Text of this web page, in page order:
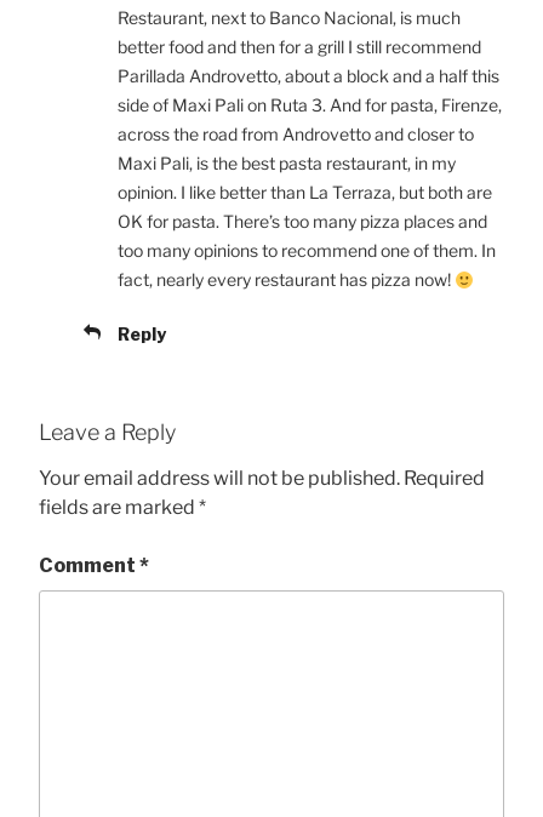
Restaurant, next to Banco Nacional, is much
better food and then for a grill I still recommend
Parillada Androvetto, about a block and a half this
side of Maxi Pali on Ruta 3. And for pasta, Firenze,
across the road from Androvetto and closer to
Maxi Pali, is the best pasta restaurant, in my
opinion. I like better than La Terraza, but both are
OK for pasta. There’s too many pizza places and
too many opinions to recommend one of them. In
fact, nearly every restaurant has pizza now!
Reply
Leave a Reply
Your email address will not be published. Required
fields are marked *
Comment *